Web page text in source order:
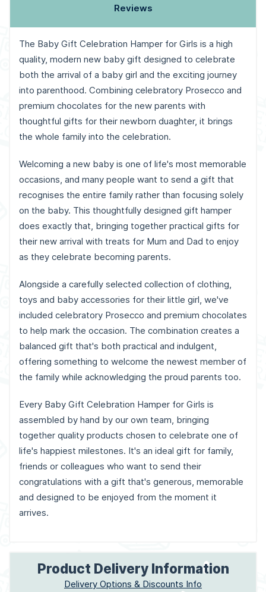
Reviews
The Baby Gift Celebration Hamper for Girls is a high
quality, modern new baby gift designed to celebrate
both the arrival of a baby girl and the exciting journey
into parenthood. Combining celebratory Prosecco and
premium chocolates for the new parents with
thoughtful gifts for their newborn duaghter, it brings
the whole family into the celebration.
Welcoming a new baby is one of life's most memorable
occasions, and many people want to send a gift that
recognises the entire family rather than focusing solely
on the baby. This thoughtfully designed gift hamper
does exactly that, bringing together practical gifts for
their new arrival with treats for Mum and Dad to enjoy
as they celebrate becoming parents.
Alongside a carefully selected collection of clothing,
toys and baby accessories for their little girl, we've
included celebratory Prosecco and premium chocolates
to help mark the occasion. The combination creates a
balanced gift that's both practical and indulgent,
offering something to welcome the newest member of
the family while acknowledging the proud parents too.
Every Baby Gift Celebration Hamper for Girls is
assembled by hand by our own team, bringing
together quality products chosen to celebrate one of
life's happiest milestones. It's an ideal gift for family,
friends or colleagues who want to send their
congratulations with a gift that's generous, memorable
and designed to be enjoyed from the moment it
arrives.
Product Delivery Information
Delivery Options & Discounts Info